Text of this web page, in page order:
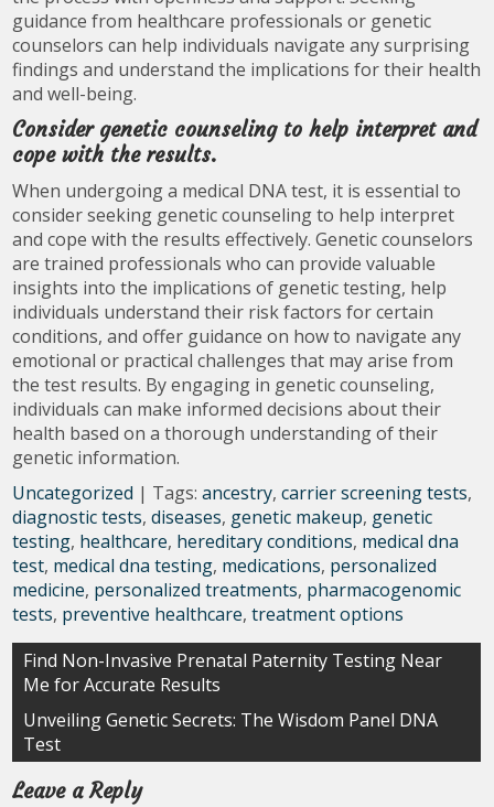
guidance from healthcare professionals or genetic
counselors can help individuals navigate any surprising
findings and understand the implications for their health
and well-being.
Consider genetic counseling to help interpret and
cope with the results.
When undergoing a medical DNA test, it is essential to
consider seeking genetic counseling to help interpret
and cope with the results effectively. Genetic counselors
are trained professionals who can provide valuable
insights into the implications of genetic testing, help
individuals understand their risk factors for certain
conditions, and offer guidance on how to navigate any
emotional or practical challenges that may arise from
the test results. By engaging in genetic counseling,
individuals can make informed decisions about their
health based on a thorough understanding of their
genetic information.
Uncategorized | Tags:ancestry,carrier screening tests,
diagnostic tests,diseases, genetic makeup, genetic
testing, healthcare, hereditary conditions, medical dna
test, medical dna testing, medications, personalized
medicine, personalized treatments, pharmacogenomic
tests, preventive healthcare,treatment options
Post
navigation
Find Non-Invasive Prenatal Paternity Testing Near
Me for Accurate Results
Unveiling Genetic Secrets: The Wisdom Panel DNA
Test
Leave a Reply